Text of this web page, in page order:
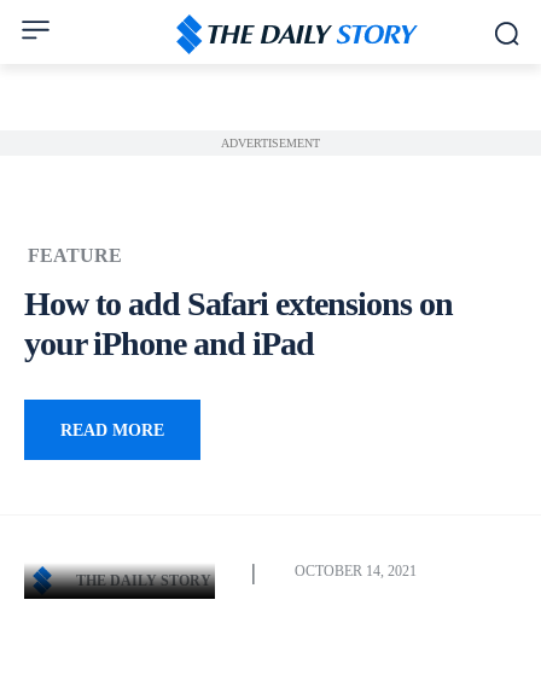
ADVERTISEMENT
FEATURE
How to add Safari extensions on
your iPhone and iPad
READ MORE
THE DAILY STORY
OCTOBER 14, 2021